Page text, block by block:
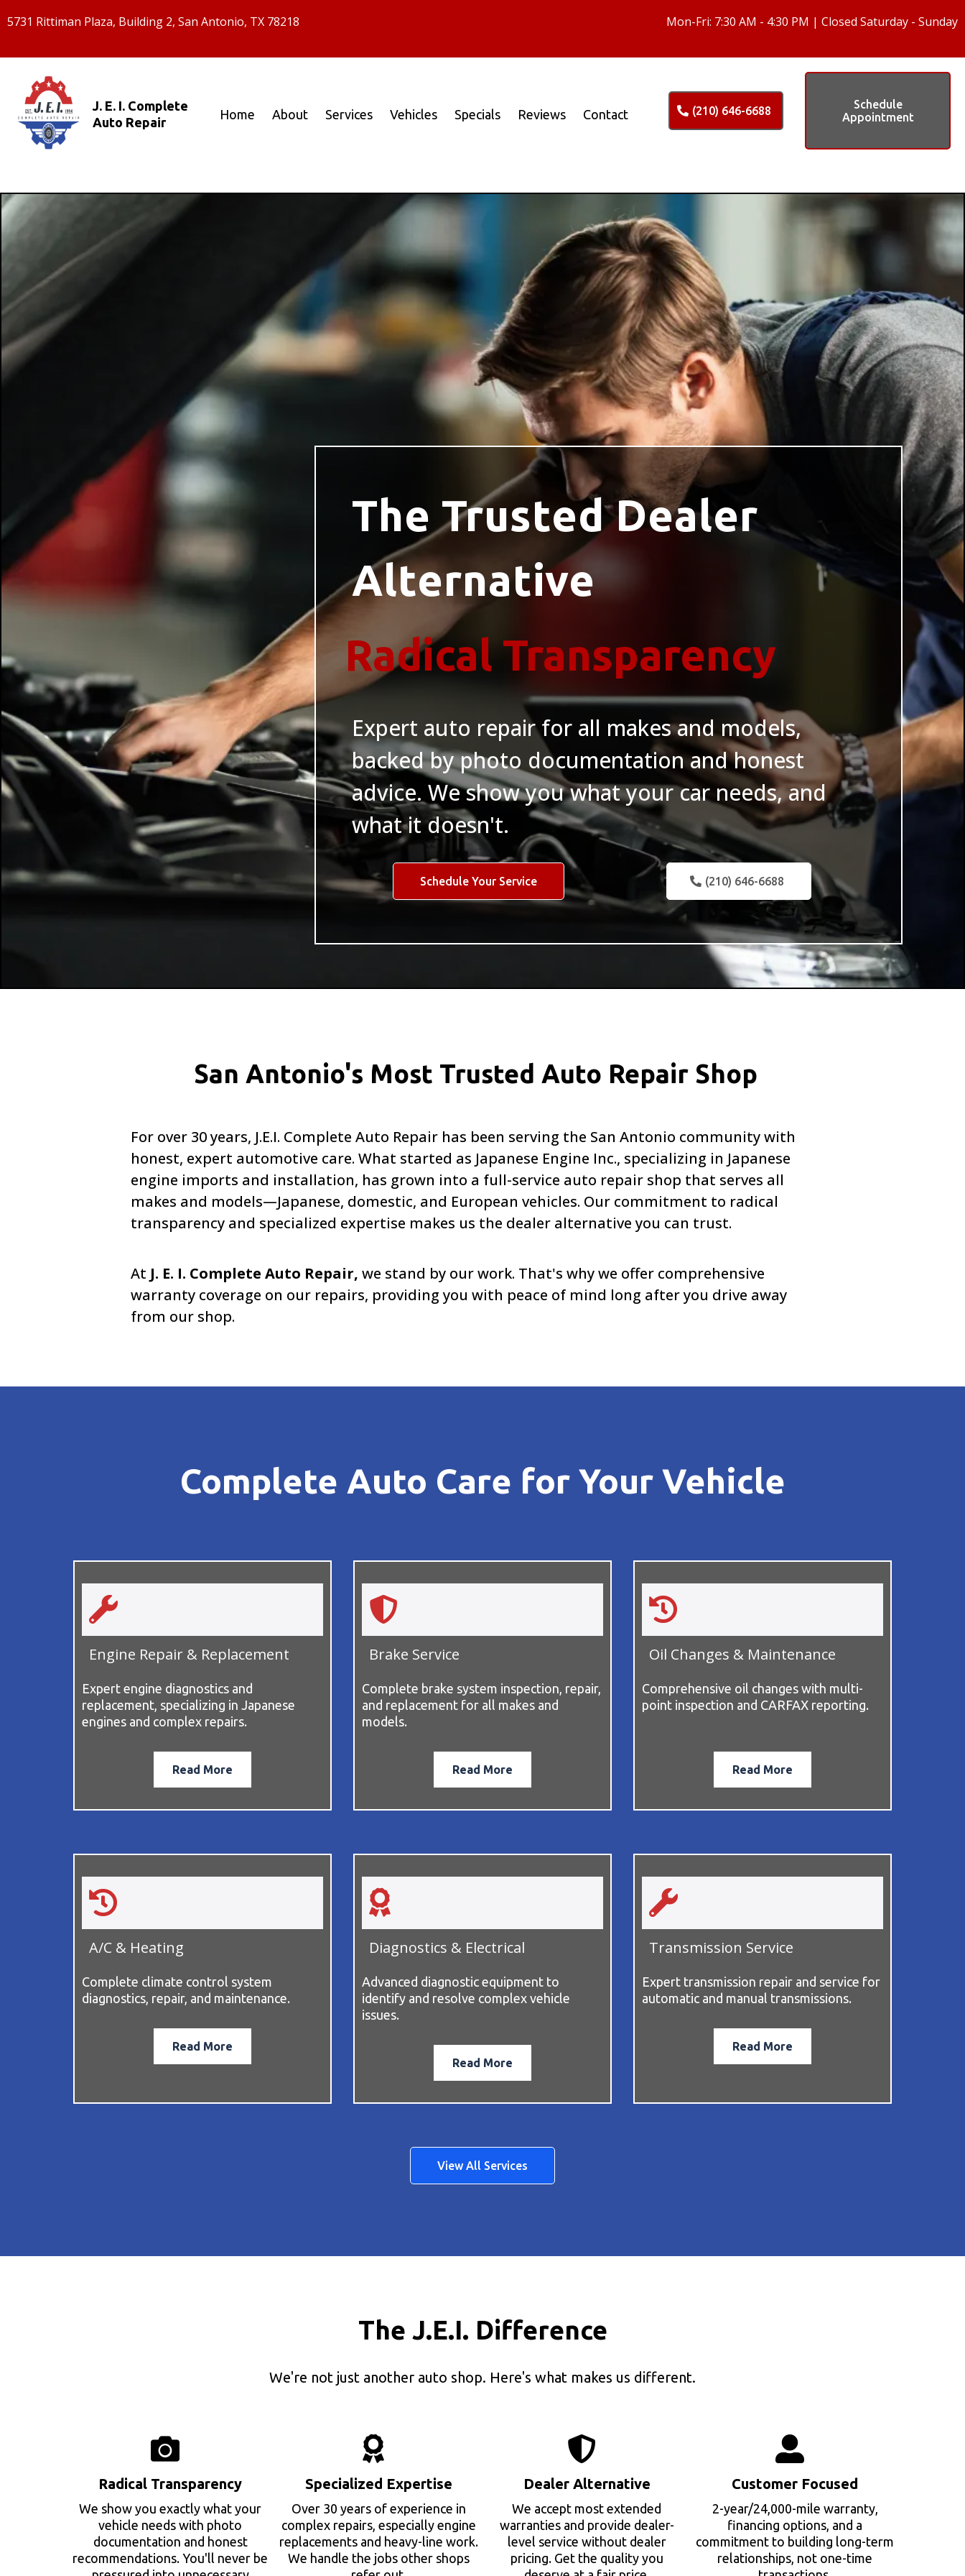
5731 Rittiman Plaza, Building 2, San Antonio, TX 78218 Mon-Fri: 7:30 AM - 4:30 PM | Closed Saturday - Sunday
J. E. I. Complete
Auto Repair
Home About Services Vehicles Specials Reviews Contact (210) 646-6688
Schedule
Appointment
The Trusted Dealer
Alternative
Radical Transparency
Expert auto repair for all makes and models,
backed by photo documentation and honest
advice. We show you what your car needs, and
what it doesn't.
Schedule Your Service (210) 646-6688
San Antonio's Most Trusted Auto Repair Shop
For over 30 years, J.E.I. Complete Auto Repair has been serving the San Antonio community with
honest, expert automotive care. What started as Japanese Engine Inc., specializing in Japanese
engine imports and installation, has grown into a full-service auto repair shop that serves all
makes and models—Japanese, domestic, and European vehicles. Our commitment to radical
transparency and specialized expertise makes us the dealer alternative you can trust.
At J. E. I. Complete Auto Repair, we stand by our work. That's why we offer comprehensive
warranty coverage on our repairs, providing you with peace of mind long after you drive away
from our shop.
Complete Auto Care for Your Vehicle
Engine Repair & Replacement
Expert engine diagnostics and
replacement, specializing in Japanese
engines and complex repairs.
Read More
Brake Service
Complete brake system inspection, repair,
and replacement for all makes and
models.
Read More
Oil Changes & Maintenance
Comprehensive oil changes with multi-
point inspection and CARFAX reporting.
Read More
A/C & Heating
Complete climate control system
diagnostics, repair, and maintenance.
Read More
Diagnostics & Electrical
Advanced diagnostic equipment to
identify and resolve complex vehicle
issues.
Read More
Transmission Service
Expert transmission repair and service for
automatic and manual transmissions.
Read More
View All Services
The J.E.I. Difference
We're not just another auto shop. Here's what makes us different.
Radical Transparency
We show you exactly what your
vehicle needs with photo
documentation and honest
recommendations. You'll never be
Specialized Expertise
Over 30 years of experience in
complex repairs, especially engine
replacements and heavy-line work.
We handle the jobs other shops
Dealer Alternative
We accept most extended
warranties and provide dealer-
level service without dealer
pricing. Get the quality you
Customer Focused
2-year/24,000-mile warranty,
financing options, and a
commitment to building long-term
relationships, not one-time